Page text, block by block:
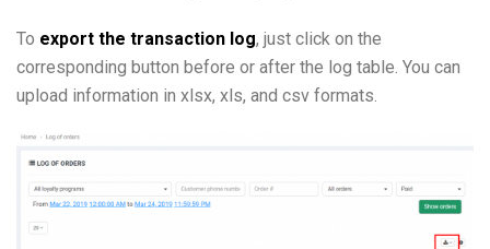
To export the transaction log, just click on the
corresponding button before or after the log table. You can
upload information in xlsx, xls, and csv formats.